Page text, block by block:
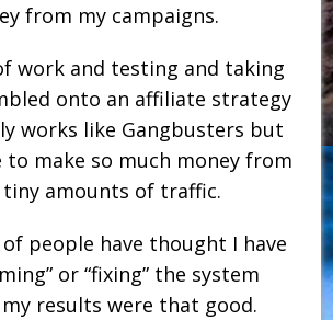
from my campaigns.
work and testing and taking
onto an affiliate strategy
works like Gangbusters but
to make so much money from
tiny amounts of traffic.
people have thought I have
or “fixing” the system
my results were that good.